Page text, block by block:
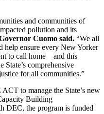
and communities of
pollution and its
Cuomo said. “We all
help ensure every New Yorker
to call home – and this
State’s comprehensive
for all communities.”
to manage the State’s new
Building
DEC, the program is funded